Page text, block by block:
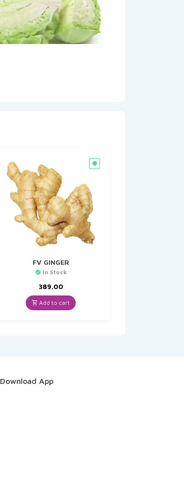
FV GINGER
In Stock
389.00
Add to cart
Download App